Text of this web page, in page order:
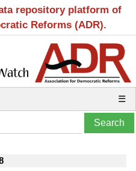
repository platform of
Reforms (ADR).
☰